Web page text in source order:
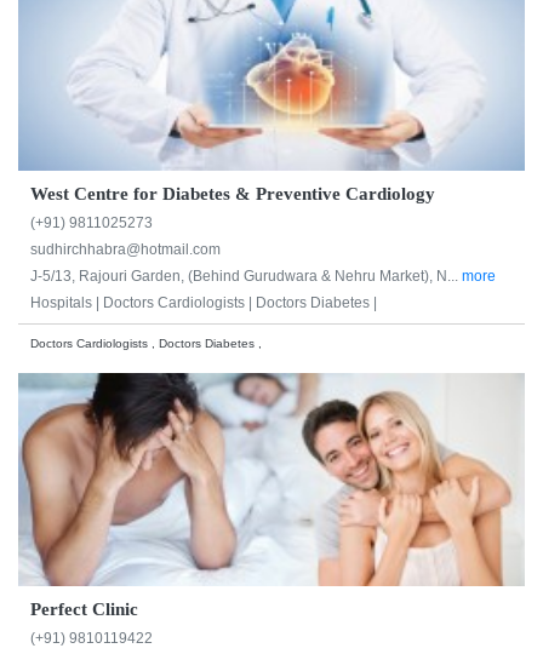
West Centre for Diabetes & Preventive Cardiology
(+91) 9811025273
sudhirchhabra@hotmail.com
J-5/13, Rajouri Garden, (Behind Gurudwara & Nehru Market), N... more
Hospitals |
Doctors Cardiologists | Doctors Diabetes |
Doctors Cardiologists , Doctors Diabetes ,
Perfect Clinic
(+91) 9810119422